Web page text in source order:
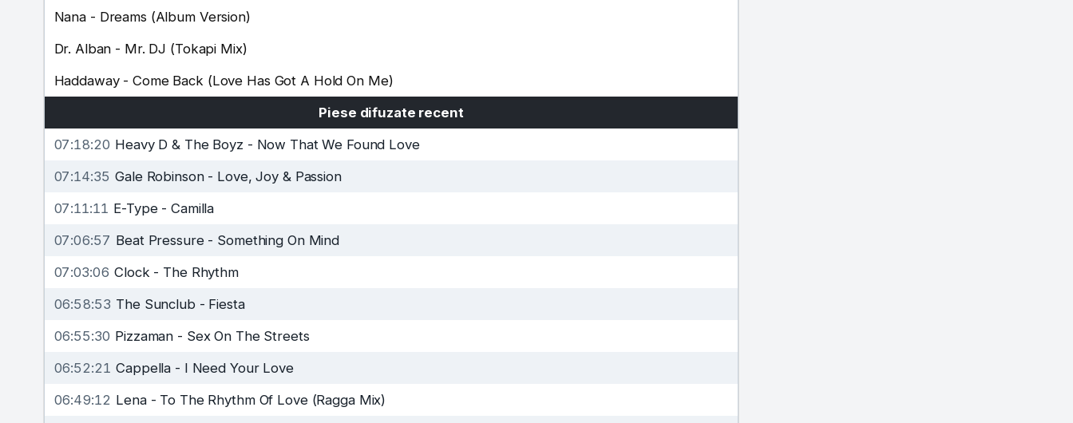
Nana - Dreams (Album Version)
Dr. Alban - Mr. DJ (Tokapi Mix)
Haddaway-Come Back (Love Has Got A Hold On Me)
Piese difuzate recent
07:18:20 Heavy D & The Boyz - Now That We Found Love
07:14:35 Gale Robinson- Love, Joy & Passion
07:11:11 E-Type-Camilla
07:06:57 Beat Pressure- Something On Mind
07:03:06 Clock - The Rhythm
06:58:53 The Sunclub- Fiesta
06:55:30 Pizzaman - Sex On The Streets
06:52:21 Cappella - I Need Your Love
06:49:12 Lena- To The Rhythm Of Love (Ragga Mix)